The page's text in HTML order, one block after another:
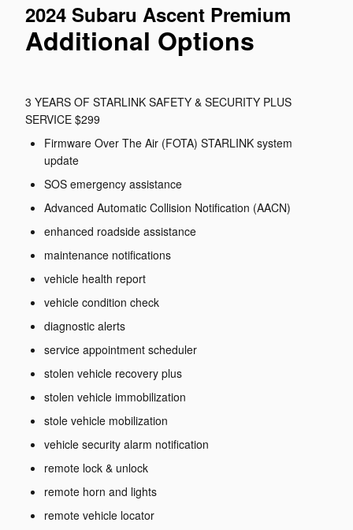
2024 Subaru Ascent Premium
Additional Options
3 YEARS OF STARLINK SAFETY & SECURITY PLUS
SERVICE $299
Firmware Over The Air (FOTA) STARLINK system
update
SOS emergency assistance
Advanced Automatic Collision Notification (AACN)
enhanced roadside assistance
maintenance notifications
vehicle health report
vehicle condition check
diagnostic alerts
service appointment scheduler
stolen vehicle recovery plus
stolen vehicle immobilization
stole vehicle mobilization
vehicle security alarm notification
remote lock & unlock
remote horn and lights
remote vehicle locator